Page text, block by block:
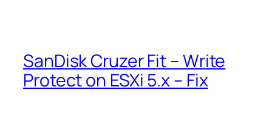
SanDisk Cruzer Fit – Write
Protect on ESXi 5.x – Fix